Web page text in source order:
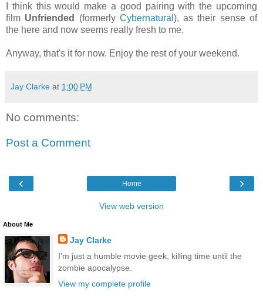
I think this would make a good pairing with the upcoming
film Unfriended (formerly Cybernatural ), as their sense of
the here and now seems really fresh to me.
Anyway, that's it for now. Enjoy the rest of your weekend.
Jay Clarke at 1:00 PM
No comments:
Post a Comment
‹ ›
Home
View web version
About Me
Jay Clarke
I'm just a humble movie geek, killing time until the
zombie apocalypse.
View my complete profile